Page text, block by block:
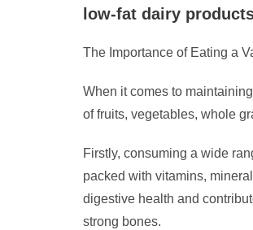
low-fat dairy
The Importance of Eating a
When it comes to
of fruits, vegetables, whole
Firstly, consuming a wide
packed with vitamins,
digestive health and
strong bones.